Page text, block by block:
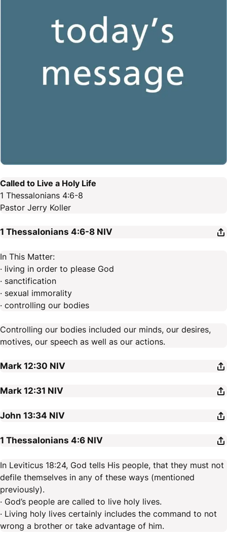
Called to Live a Holy Life
1 Thessalonians 4:6-8
Pastor Jerry Koller
1 Thessalonians 4:6-8 NIV
In This Matter:
· living in order to please God
· sanctification
· sexual immorality
· controlling our bodies
Controlling our bodies included our minds, our desires,
motives, our speech as well as our actions.
Mark 12:30 NIV
Mark 12:31 NIV
John 13:34 NIV
1 Thessalonians 4:6 NIV
In Leviticus 18:24, God tells His people, that they must not
defile themselves in any of these ways (mentioned
previously).
· God’s people are called to live holy lives.
· Living holy lives certainly includes the command to not
wrong a brother or take advantage of him.